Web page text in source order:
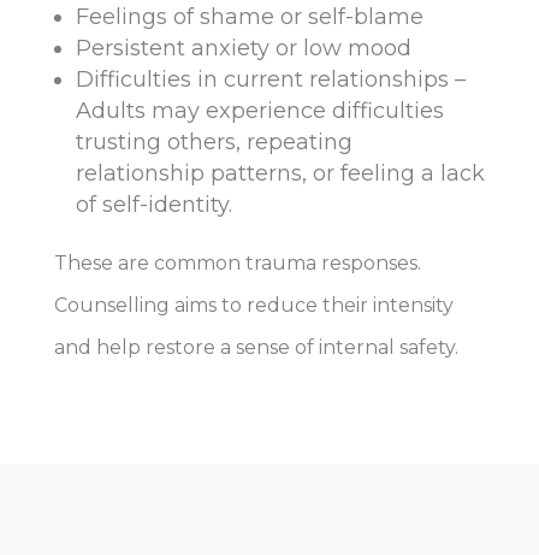
Feelings of shame or self-blame
Persistent anxiety or low mood
Difficulties in current relationships –
Adults may experience difficulties
trusting others, repeating
relationship patterns, or feeling a lack
of self-identity.
These are common trauma responses.
Counselling aims to reduce their intensity
and help restore a sense of internal safety.